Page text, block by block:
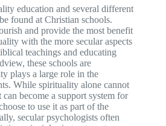
education and several different
found at Christian schools.
and provide the most benefit
with the more secular aspects
teachings and educating
these schools are
plays a large role in the
While spirituality alone cannot
become a support system for
to use it as part of the
secular psychologists often